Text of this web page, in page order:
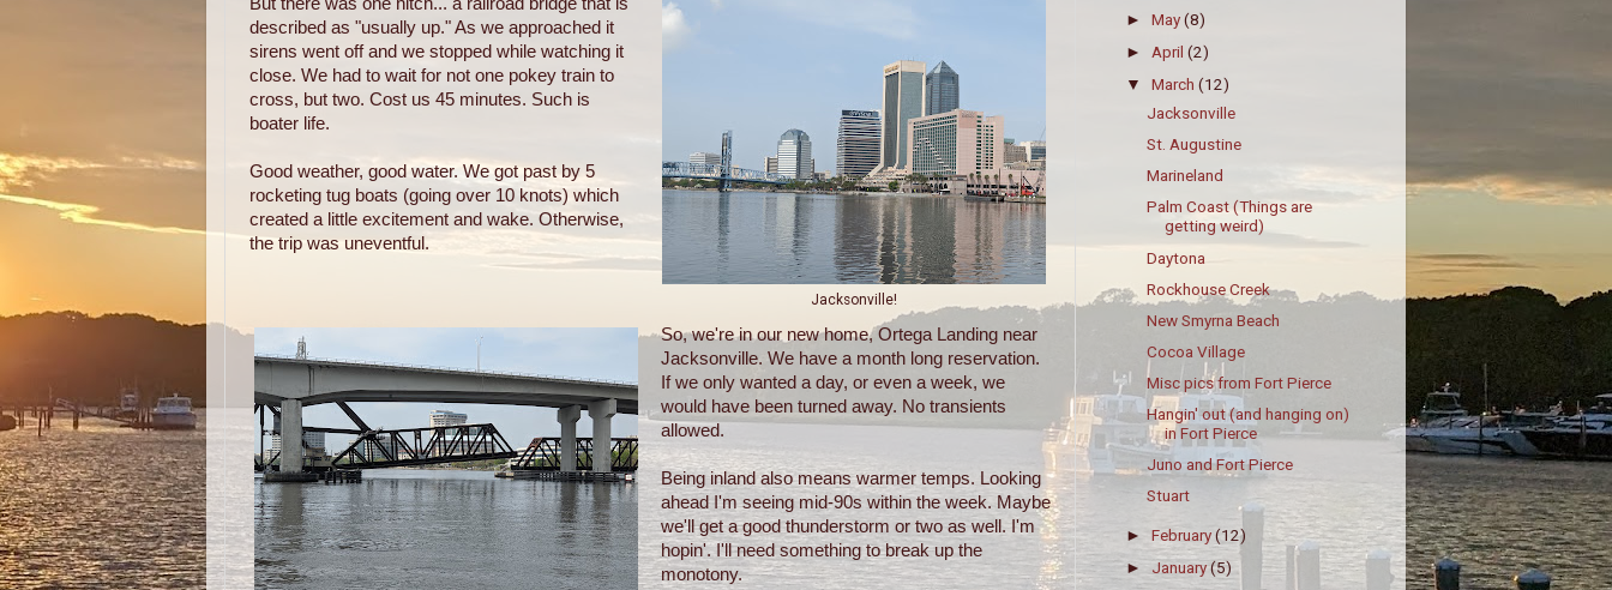
Jacksonville!
described as "usually up." As we approached it
sirens went off and we stopped while watching it
close. We had to wait for not one pokey train to
cross, but two. Cost us 45 minutes. Such is
boater life.
Good weather, good water. We got past by 5
rocketing tug boats (going over 10 knots) which
created a little excitement and wake. Otherwise,
the trip was uneventful.
So, we're in our new home, Ortega Landing near
Jacksonville. We have a month long reservation.
If we only wanted a day, or even a week, we
would have been turned away. No transients
allowed.
Being inland also means warmer temps. Looking
ahead I'm seeing mid-90s within the week. Maybe
we'll get a good thunderstorm or two as well. I'm
hopin'. I'll need something to break up the
monotony.
►May(8)
►April(2)
▼March(12)
Jacksonville
St. Augustine
Marineland
Palm Coast (Things are
getting weird)
Daytona
Rockhouse Creek
New Smyrna Beach
Cocoa Village
Misc pics from Fort Pierce
Hangin' out (and hanging on)
in Fort Pierce
Juno and Fort Pierce
Stuart
►February(12)
►January(5)